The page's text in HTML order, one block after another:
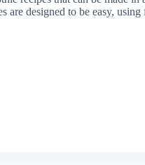
are designed to be easy,